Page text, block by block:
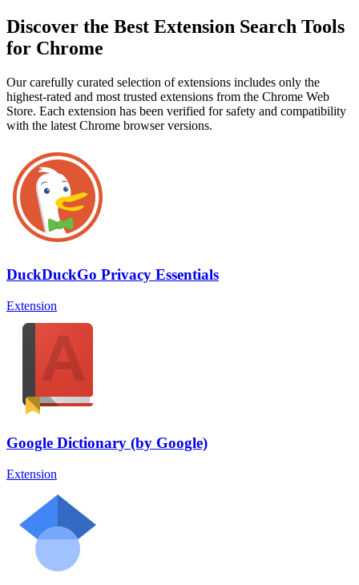
Discover the Best Extension Search Tools
for Chrome
Our carefully curated selection of extensions includes only the
highest-rated and most trusted extensions from the Chrome Web
Store. Each extension has been verified for safety and compatibility
with the latest Chrome browser versions.
DuckDuckGo Privacy Essentials
Extension
Google Dictionary (by Google)
Extension